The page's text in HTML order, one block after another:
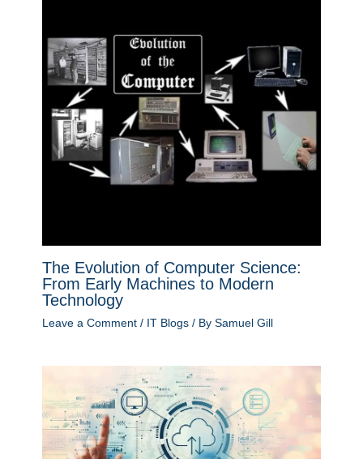
The Evolution of Computer Science:
From Early Machines to Modern
Technology
Leave a Comment / IT Blogs/ By Samuel Gill